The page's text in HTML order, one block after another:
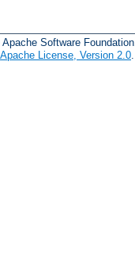
Software Foundation.
Apache License, Version 2.0